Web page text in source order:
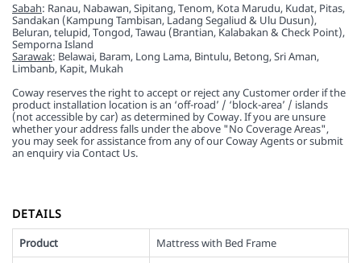
Sabah: Ranau, Nabawan, Sipitang, Tenom, Kota Marudu, Kudat, Pitas,
Sandakan (Kampung Tambisan, Ladang Segaliud & Ulu Dusun),
Beluran, telupid, Tongod, Tawau (Brantian, Kalabakan & Check Point),
Semporna Island
Sarawak: Belawai, Baram, Long Lama, Bintulu, Betong, Sri Aman,
Limbanb, Kapit, Mukah
Coway reserves the right to accept or reject any Customer order if the
product installation location is an ‘off-road’ / ‘block-area’ / islands
(not accessible by car) as determined by Coway. If you are unsure
whether your address falls under the above "No Coverage Areas",
you may seek for assistance from any of our Coway Agents or submit
an enquiry via Contact Us.
DETAILS
Product
Mattress with Bed Frame